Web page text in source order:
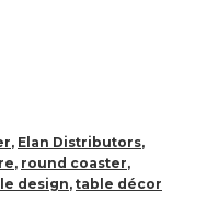
, Elan Distributors,
, round coaster,
design, table décor